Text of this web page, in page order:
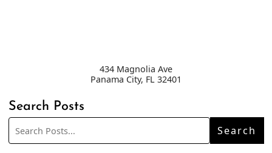
Search Posts
Search
blog
posts:
Search
434 Magnolia Ave
Panama City, FL 32401